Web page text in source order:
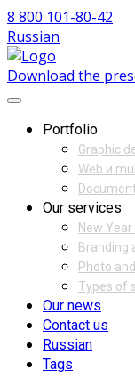
8 800 101-80-42
Russian
Download the
Portfolio
Graphic
Web и
Our services
New
Branding
Photo
Types of
Our news
Contact us
Russian
Tags